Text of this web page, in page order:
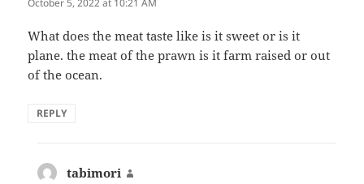
What does the meat taste like is it sweet or is it
plane. the meat of the prawn is it farm raised or out
of the ocean.
REPLY
tabimori